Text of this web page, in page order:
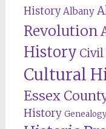
History Albany
Revolution
History Civil
Cultural
Essex
History Genealogy